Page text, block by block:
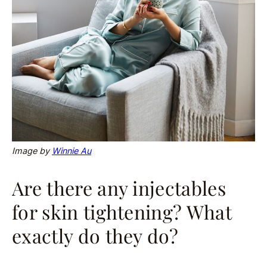
Image by Winnie Au
Are there any injectables
for skin tightening? What
exactly do they do?